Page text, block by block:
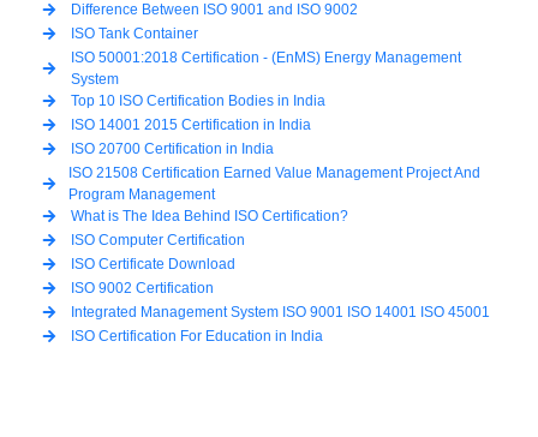
Difference Between ISO 9001 and ISO 9002
ISO Tank Container
ISO 50001:2018 Certification - (EnMS) Energy Management
System
Top 10 ISO Certification Bodies in India
ISO 14001 2015 Certification in India
ISO 20700 Certification in India
ISO 21508 Certification Earned Value Management Project And
Program Management
What is The Idea Behind ISO Certification?
ISO Computer Certification
ISO Certificate Download
ISO 9002 Certification
Integrated Management System ISO 9001 ISO 14001 ISO 45001
ISO Certification For Education in India